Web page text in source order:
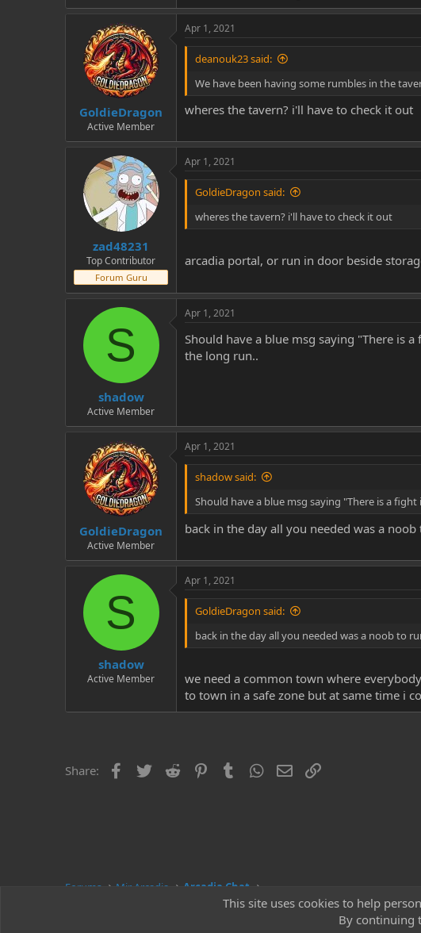
GoldieDragon
Active Member
Apr 1, 2021
deanouk23 said:
We have been having some rumbles in the
wheres the tavern? i'll have to check it out
zad48231
Top Contributor
Forum Guru
Apr 1, 2021
GoldieDragon said:
wheres the tavern? i'll have to check it out
arcadia portal, or run in door beside
S
shadow
Active Member
Apr 1, 2021
Should have a blue msg saying "There is
the long run..
GoldieDragon
Active Member
Apr 1, 2021
shadow said:
Should have a blue msg saying "There is a
back in the day all you needed was a
S
shadow
Active Member
Apr 1, 2021
GoldieDragon said:
back in the day all you needed was a noob to
we need a common town where
to town in a safe zone but at same time i
Share: Facebook
Twitter Reddit PinterestTumblrWhatsApp
Email
Forums Mir Arcadia Arcadia Chat
This site uses cookies to help
By continuing